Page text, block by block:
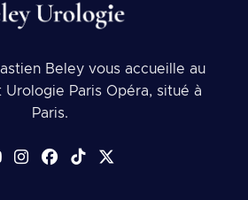
Beley vous accueille au
Urologie Paris Opéra, situé à
Paris.